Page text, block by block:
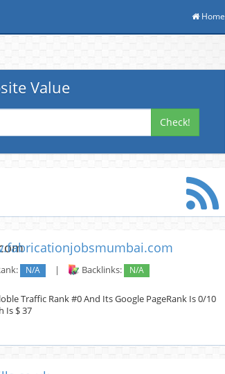
Home
Value
Check!
N/A | Backlinks: N/A
Traffic Rank #0 And Its Google PageRank Is 0/10
Is $ 37